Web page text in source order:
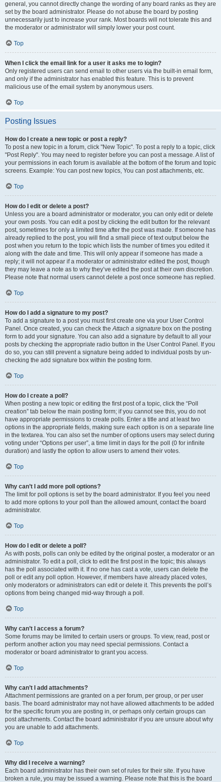
general, you cannot directly change the wording of any board ranks as they are
set by the board administrator. Please do not abuse the board by posting
unnecessarily just to increase your rank. Most boards will not tolerate this and
the moderator or administrator will simply lower your post count.
Top
When I click the email link for a user it asks me to login?
Only registered users can send email to other users via the built-in email form,
and only if the administrator has enabled this feature. This is to prevent
malicious use of the email system by anonymous users.
Top
Posting Issues
How do I create a new topic or post a reply?
To post a new topic in a forum, click "New Topic". To post a reply to a topic, click
"Post Reply". You may need to register before you can post a message. A list of
your permissions in each forum is available at the bottom of the forum and topic
screens. Example: You can post new topics, You can post attachments, etc.
Top
How do I edit or delete a post?
Unless you are a board administrator or moderator, you can only edit or delete
your own posts. You can edit a post by clicking the edit button for the relevant
post, sometimes for only a limited time after the post was made. If someone has
already replied to the post, you will find a small piece of text output below the
post when you return to the topic which lists the number of times you edited it
along with the date and time. This will only appear if someone has made a
reply; it will not appear if a moderator or administrator edited the post, though
they may leave a note as to why they’ve edited the post at their own discretion.
Please note that normal users cannot delete a post once someone has replied.
Top
How do I add a signature to my post?
To add a signature to a post you must first create one via your User Control
Panel. Once created, you can check theAttach a signature box on the posting
form to add your signature. You can also add a signature by default to all your
posts by checking the appropriate radio button in the User Control Panel. If you
do so, you can still prevent a signature being added to individual posts by un-
checking the add signature box within the posting form.
Top
How do I create a poll?
When posting a new topic or editing the first post of a topic, click the “Poll
creation” tab below the main posting form; if you cannot see this, you do not
have appropriate permissions to create polls. Enter a title and at least two
options in the appropriate fields, making sure each option is on a separate line
in the textarea. You can also set the number of options users may select during
voting under “Options per user”, a time limit in days for the poll (0 for infinite
duration) and lastly the option to allow users to amend their votes.
Top
Why can’t I add more poll options?
The limit for poll options is set by the board administrator. If you feel you need
to add more options to your poll than the allowed amount, contact the board
administrator.
Top
How do I edit or delete a poll?
As with posts, polls can only be edited by the original poster, a moderator or an
administrator. To edit a poll, click to edit the first post in the topic; this always
has the poll associated with it. If no one has cast a vote, users can delete the
poll or edit any poll option. However, if members have already placed votes,
only moderators or administrators can edit or delete it. This prevents the poll’s
options from being changed mid-way through a poll.
Top
Why can’t I access a forum?
Some forums may be limited to certain users or groups. To view, read, post or
perform another action you may need special permissions. Contact a
moderator or board administrator to grant you access.
Top
Why can’t I add attachments?
Attachment permissions are granted on a per forum, per group, or per user
basis. The board administrator may not have allowed attachments to be added
for the specific forum you are posting in, or perhaps only certain groups can
post attachments. Contact the board administrator if you are unsure about why
you are unable to add attachments.
Top
Why did I receive a warning?
Each board administrator has their own set of rules for their site. If you have
broken a rule, you may be issued a warning. Please note that this is the board